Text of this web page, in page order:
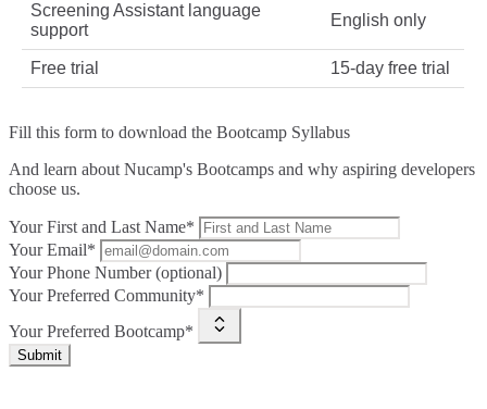
Screening Assistant language
support
English only
Free trial 15‑day free trial
Fill this form to download the Bootcamp Syllabus
And learn about Nucamp's Bootcamps and why aspiring developers
choose us.
Your First and Last Name*
Your Email*
Your Phone Number (optional)
Your Preferred Community*
Your Preferred Bootcamp*
Submit